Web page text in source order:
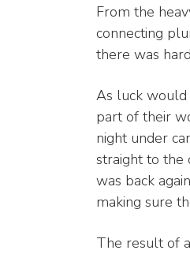
From the
connecting
there was
As luck would
part of their
night under
straight to the
was back
making sure
The result of